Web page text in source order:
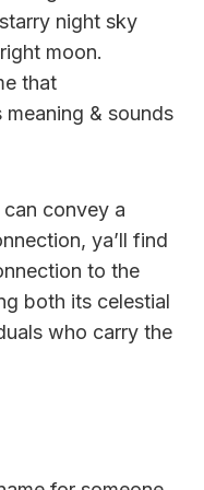
night sky
moon.
that
meaning & sounds
convey a
ya’ll find
to the
both its celestial
who carry the